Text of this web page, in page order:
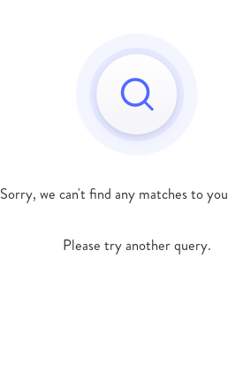
Sorry, we can't find any matches to
Please try another query.